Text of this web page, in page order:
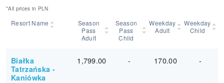
*All prices in PLN
Resort Name
Season
Pass
Adult
Season
Pass
Child
Weekday
Adult
Weekday
Child
Białka
Tatrzańska -
Kaniówka
1,799.00 - 170.00 -